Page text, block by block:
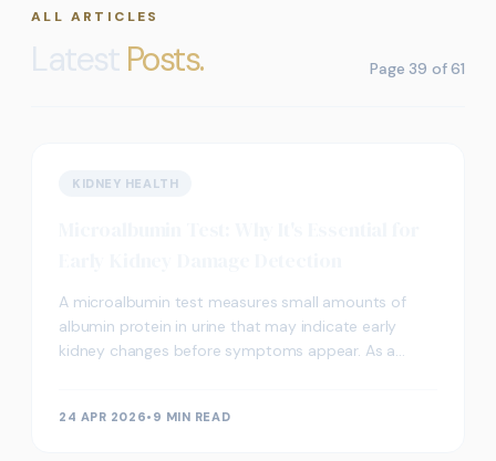
ALL ARTICLES
Latest Posts. Page 39 of61
KIDNEY HEALTH
A microalbumin test measures small amounts of
albumin protein in urine that may indicate early
kidney changes before symptoms appear. As a
24 APR 2026• 9 MIN READ